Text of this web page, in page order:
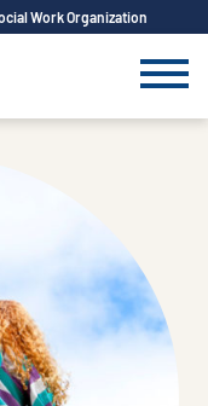
Work Organization